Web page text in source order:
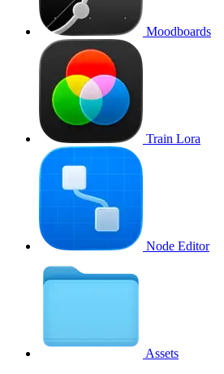
Moodboards
Train Lora
Node Editor
Assets